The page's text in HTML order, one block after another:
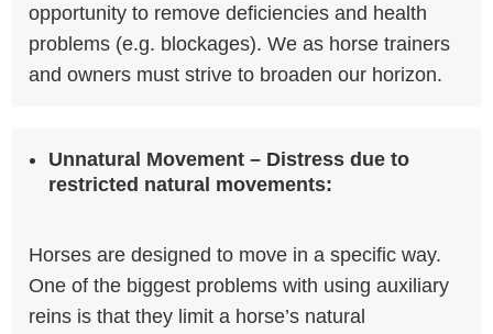
opportunity to remove deficiencies and health
problems (e.g. blockages). We as horse trainers
and owners must strive to broaden our horizon.
Unnatural Movement – Distress due to
restricted natural movements:
Horses are designed to move in a specific way.
One of the biggest problems with using auxiliary
reins is that they limit a horse’s natural